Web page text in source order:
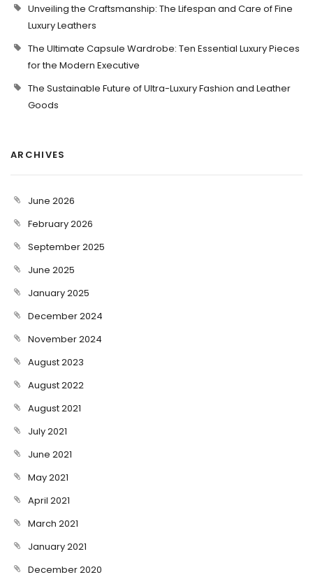
Unveiling the Craftsmanship: The Lifespan and Care of Fine
Luxury Leathers
The Ultimate Capsule Wardrobe: Ten Essential Luxury Pieces
for the Modern Executive
The Sustainable Future of Ultra-Luxury Fashion and Leather
Goods
ARCHIVES
June 2026
February 2026
September 2025
June 2025
January 2025
December 2024
November 2024
August 2023
August 2022
August 2021
July 2021
June 2021
May 2021
April 2021
March 2021
January 2021
December 2020